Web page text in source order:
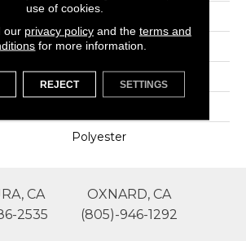
Patterned Cut Pile
Roll
Residential
Polyester
CA
2535
OXNARD, CA
(805)-946-1292
use of cookies.
our privacy policyand the terms and
for more information.
REJECT SETTINGS